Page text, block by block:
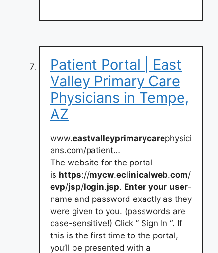
Patient Portal | East
Valley Primary Care
Physicians in Tempe,
AZ
www.eastvalleyprimarycarephysici
ans.com/patient…
The website for the portal
is https://mycw.eclinicalweb.com/
evp/jsp/login.jsp. Enter your user-
name and password exactly as they
were given to you. (passwords are
case-sensitive!) Click ” Sign In “. If
this is the first time to the portal,
you’ll be presented with a